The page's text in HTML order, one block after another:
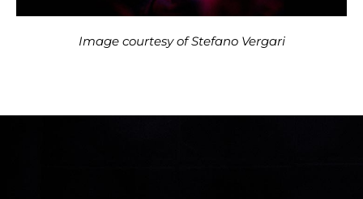
Image courtesy of Stefano Vergari